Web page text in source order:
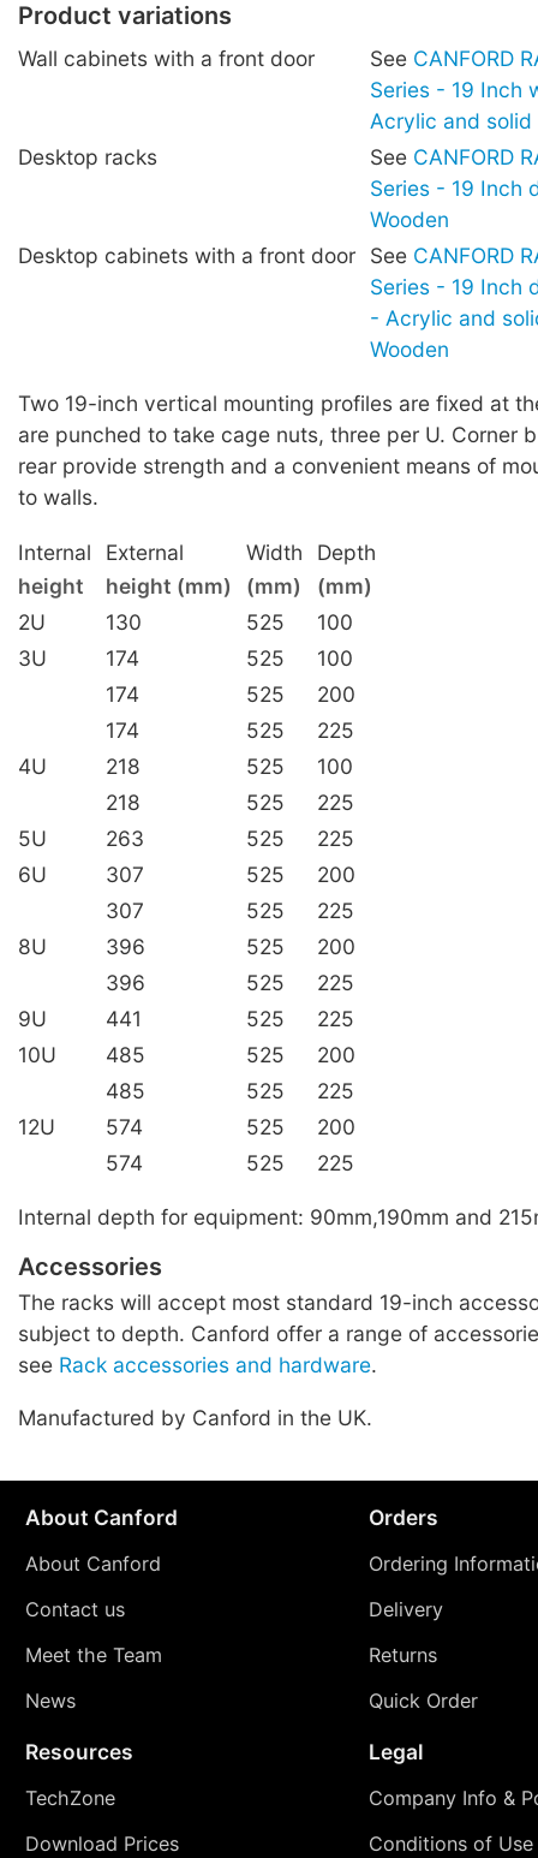
Product variations
Wall cabinets with a front door See CANFORD
Series - 19 Inch
Acrylic and
Desktop racks
See CANFORD
Series - 19 Inch
Wooden
Desktop cabinets with a front door
See CANFORD
Series - 19 Inch
- Acrylic and
Wooden
Two 19-inch vertical mounting profiles are fixed at
are punched to take cage nuts, three per U. Corner
rear provide strength and a convenient means of
to walls.
Internal External Width
Depth
height
height (mm) (mm)
(mm)
2U
130 525
100
3U
174 525
100
174
525
200
174
525
225
4U
218 525
100
218
525
225
5U
263 525
225
6U
307 525
200
307
525
225
8U
396 525
200
396
525
225
9U
441 525
225
10U
485 525
200
485
525
225
12U
574 525
200
574
525 225
Internal depth for equipment: 90mm,190mm and
Accessories
The racks will accept most standard 19-inch
subject to depth. Canford offer a range of
see Rack accessories and hardware.
Manufactured by Canford in the UK.
About Canford
About Canford
Contact us
Meet the Team
News
Orders
Ordering
Delivery
Returns
Quick Order
Resources
TechZone
Download Prices
Legal
Company Info &
Conditions of Use